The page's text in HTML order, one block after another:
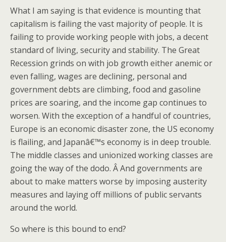
What I am saying is that evidence is mounting that
capitalism is failing the vast majority of people. It is
failing to provide working people with jobs, a decent
standard of living, security and stability. The Great
Recession grinds on with job growth either anemic or
even falling, wages are declining, personal and
government debts are climbing, food and gasoline
prices are soaring, and the income gap continues to
worsen. With the exception of a handful of countries,
Europe is an economic disaster zone, the US economy
is flailing, and Japanâ€™s economy is in deep trouble.
The middle classes and unionized working classes are
going the way of the dodo. Â And governments are
about to make matters worse by imposing austerity
measures and laying off millions of public servants
around the world.
So where is this bound to end?